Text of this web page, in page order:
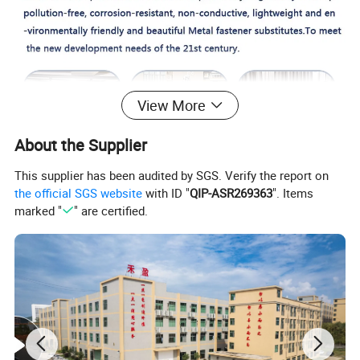
View More
About the Supplier
This supplier has been audited by SGS. Verify the report on
the official SGS website with ID "QIP-ASR269363". Items
marked "
" are certified.